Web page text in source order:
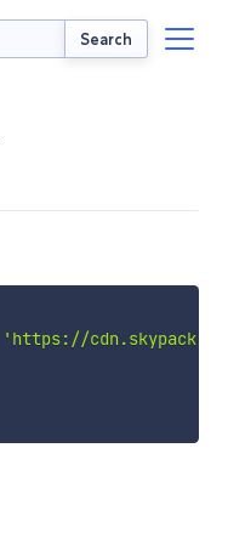
Search
'https://